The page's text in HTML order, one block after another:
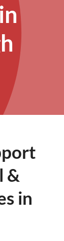
Contact Us
&
in